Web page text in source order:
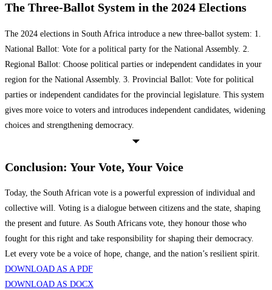
The Three-Ballot System in the 2024 Elections
The 2024 elections in South Africa introduce a new three-ballot system: 1.
National Ballot: Vote for a political party for the National Assembly. 2.
Regional Ballot: Choose political parties or independent candidates in your
region for the National Assembly. 3. Provincial Ballot: Vote for political
parties or independent candidates for the provincial legislature. This system
gives more voice to voters and introduces independent candidates, widening
choices and strengthening democracy.
Conclusion: Your Vote, Your Voice
Today, the South African vote is a powerful expression of individual and
collective will. Voting is a dialogue between citizens and the state, shaping
the present and future. As South Africans vote, they honour those who
fought for this right and take responsibility for shaping their democracy.
Let every vote be a voice of hope, change, and the nation’s resilient spirit.
DOWNLOAD AS A PDF
DOWNLOAD AS DOCX